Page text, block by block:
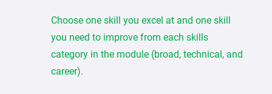
Choose one skill you excel at and one skill
you need to improve from each skills
category in the module (broad, technical, and
career).